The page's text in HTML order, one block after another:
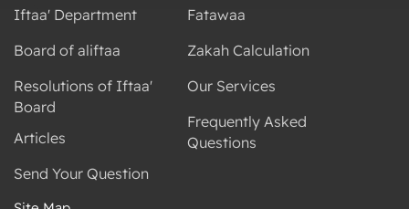
Iftaa' Department
Board of aliftaa
Resolutions of Iftaa'
Board
Articles
Send Your Question
Fatawaa
Zakah Calculation
Our Services
Frequently Asked
Questions